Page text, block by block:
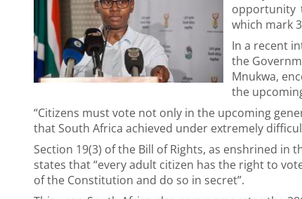
opportunity
which mark
In a recent
the
Mnukwa,
the
“Citizens must vote not only in the upcoming
that South Africa achieved under extremely
Section 19(3) of the Bill of Rights, as enshrined in
states that “every adult citizen has the right to
of the Constitution and do so in secret”.